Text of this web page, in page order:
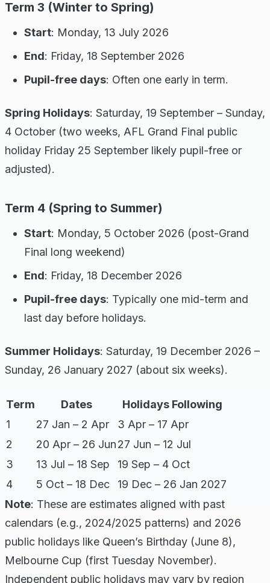
Term 3 (Winter to Spring)
Start: Monday, 13 July 2026
End: Friday, 18 September 2026
Pupil-free days: Often one early in term.
Spring Holidays: Saturday, 19 September – Sunday,
4 October (two weeks, AFL Grand Final public
holiday Friday 25 September likely pupil-free or
adjusted).
Term 4 (Spring to Summer)
Start: Monday, 5 October 2026 (post-Grand
Final long weekend)
End: Friday, 18 December 2026
Pupil-free days: Typically one mid-term and
last day before holidays.
Summer Holidays: Saturday, 19 December 2026 –
Sunday, 26 January 2027 (about six weeks).
Term Dates
Holidays Following
1
27 Jan – 2 Apr
3 Apr – 17 Apr
2
20 Apr – 26 Jun27 Jun – 12 Jul
3
13 Jul – 18 Sep
19 Sep – 4 Oct
4
5 Oct – 18 Dec
19 Dec – 26 Jan 2027
Note: These are estimates aligned with past
calendars (e.g., 2024/2025 patterns) and 2026
public holidays like Queen’s Birthday (June 8),
Melbourne Cup (first Tuesday November).
Independent public holidays may vary by region